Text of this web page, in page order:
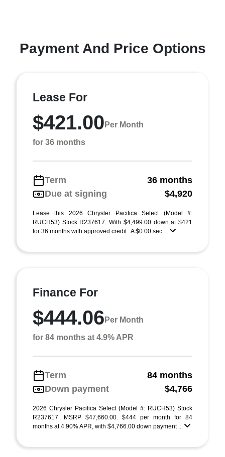
Payment And Price Options
Lease For
$421.00 Per Month
for 36 months
Term
36 months
Due at signing
$4,920
Lease this 2026 Chrysler Pacifica Select (Model #:
RUCH53) Stock R237617. With $4,499.00 down at $421
for 36 months with approved credit . A $0.00 sec ...
Finance For
$444.06 Per Month
for 84 months at 4.9% APR
Term
84 months
Down payment
$4,766
2026 Chrysler Pacifica Select (Model #: RUCH53) Stock
R237617. MSRP $47,660.00. $444 per month for 84
months at 4.90% APR, with $4,766.00 down payment ...